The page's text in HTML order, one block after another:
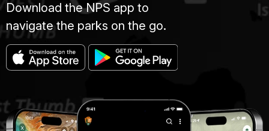
Download the NPS app to
navigate the parks on the go.